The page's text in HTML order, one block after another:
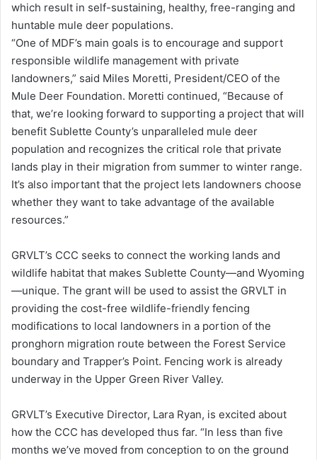
which result in self-sustaining, healthy, free-ranging and
huntable mule deer populations.
“One of MDF’s main goals is to encourage and support
responsible wildlife management with private
landowners,” said Miles Moretti, President/CEO of the
Mule Deer Foundation. Moretti continued, “Because of
that, we’re looking forward to supporting a project that will
benefit Sublette County’s unparalleled mule deer
population and recognizes the critical role that private
lands play in their migration from summer to winter range.
It’s also important that the project lets landowners choose
whether they want to take advantage of the available
resources.”
GRVLT’s CCC seeks to connect the working lands and
wildlife habitat that makes Sublette County—and Wyoming
—unique. The grant will be used to assist the GRVLT in
providing the cost-free wildlife-friendly fencing
modifications to local landowners in a portion of the
pronghorn migration route between the Forest Service
boundary and Trapper’s Point. Fencing work is already
underway in the Upper Green River Valley.
GRVLT’s Executive Director, Lara Ryan, is excited about
how the CCC has developed thus far. “In less than five
months we’ve moved from conception to on the ground